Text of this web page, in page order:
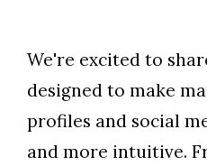
We're excited to
designed to make
profiles and social
and more intuitive.